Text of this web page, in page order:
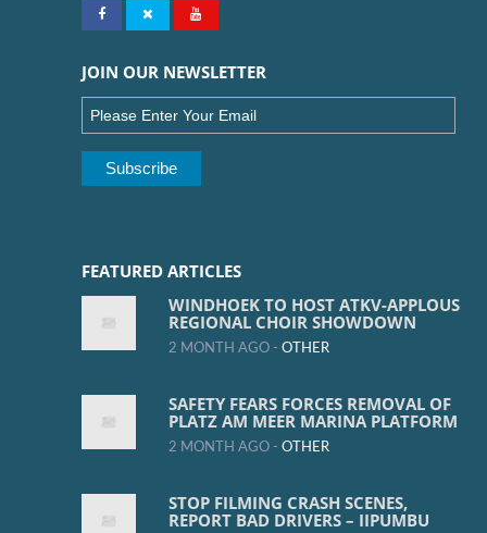
JOIN OUR NEWSLETTER
FEATURED ARTICLES
WINDHOEK TO HOST ATKV-APPLOUS
REGIONAL CHOIR SHOWDOWN
2 MONTH AGO - OTHER
SAFETY FEARS FORCES REMOVAL OF
PLATZ AM MEER MARINA PLATFORM
2 MONTH AGO - OTHER
STOP FILMING CRASH SCENES,
REPORT BAD DRIVERS – IIPUMBU